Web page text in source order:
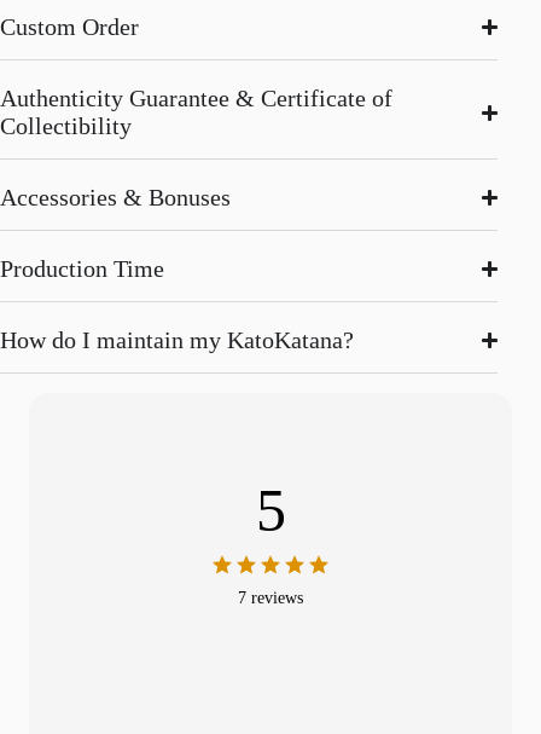
Custom Order
Authenticity Guarantee & Certificate of
Collectibility
Accessories & Bonuses
Production Time
How do I maintain my KatoKatana?
5
7 reviews